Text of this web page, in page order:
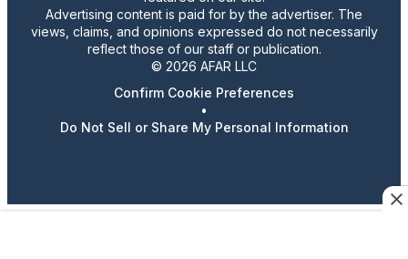
Advertising content is paid for by the advertiser. The
views, claims, and opinions expressed do not necessarily
reflect those of our staff or publication.
© 2026 AFAR LLC
Confirm Cookie Preferences
•
Do Not Sell or Share My Personal Information